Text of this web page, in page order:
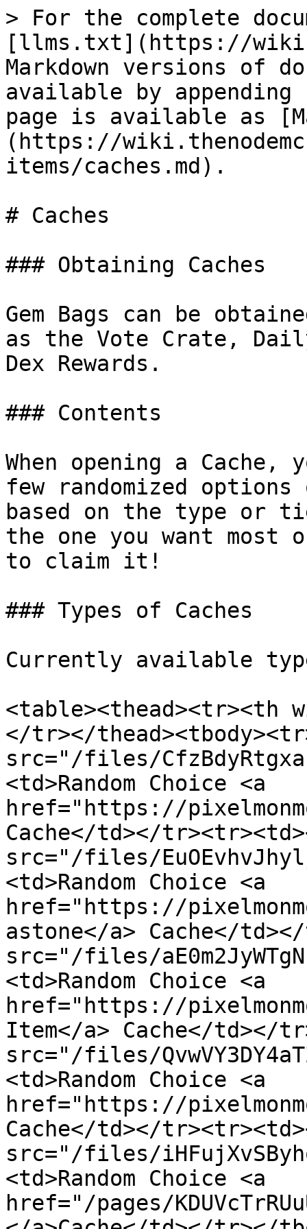
> For the complete
[llms.txt](https://
Markdown versions of
available by
page is available as
(https://
items/caches.md).
# Caches
### Obtaining Caches
Gem Bags can be
as the Vote Crate,
Dex Rewards.
### Contents
When opening a
few randomized
based on the type or
the one you want
to claim it!
### Types of Caches
Currently available
<table><thead><tr><th
</tr></
src="/files/
<td>Random Choice <a
href="https://
Cache</td></
src="/files/
<td>Random Choice <a
href="https://
astone</a> Cache</
src="/files/
<td>Random Choice <a
href="https://
Item</a> Cache</td></
src="/files/
<td>Random Choice <a
href="https://
Cache</td></
src="/files/
<td>Random Choice <a
href="/pages/